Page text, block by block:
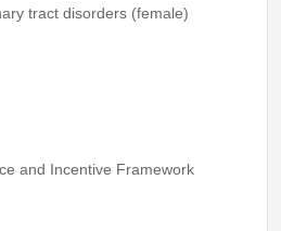
tract disorders (female)
and Incentive Framework